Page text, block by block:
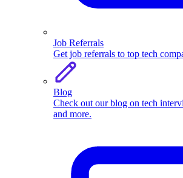
Job Referrals
Get job referrals to top tech
Blog
Check out our blog on tech
and more.